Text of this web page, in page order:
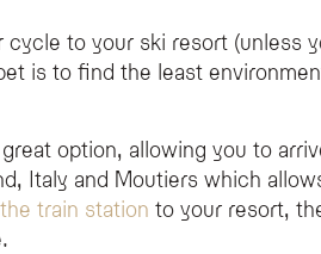
to your ski resort (unless
is to find the least
option, allowing you to
Italy and Moutiers which
train station to your resort,